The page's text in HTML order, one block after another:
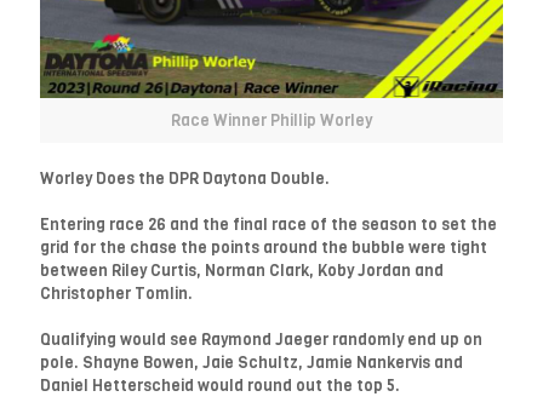
Race Winner Phillip Worley
Worley Does the DPR Daytona Double.
Entering race 26 and the final race of the season to set the
grid for the chase the points around the bubble were tight
between Riley Curtis, Norman Clark, Koby Jordan and
Christopher Tomlin.
Qualifying would see Raymond Jaeger randomly end up on
pole. Shayne Bowen, Jaie Schultz, Jamie Nankervis and
Daniel Hetterscheid would round out the top 5.